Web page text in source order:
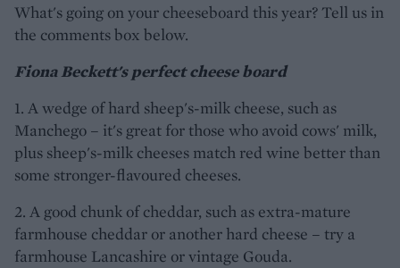
What's going on your cheeseboard this year? Tell us in
the comments box below.
Fiona Beckett's perfect cheese board
1. A wedge of hard sheep's-milk cheese, such as
Manchego – it's great for those who avoid cows' milk,
plus sheep's-milk cheeses match red wine better than
some stronger-flavoured cheeses.
2. A good chunk of cheddar, such as extra-mature
farmhouse cheddar or another hard cheese – try a
farmhouse Lancashire or vintage Gouda.